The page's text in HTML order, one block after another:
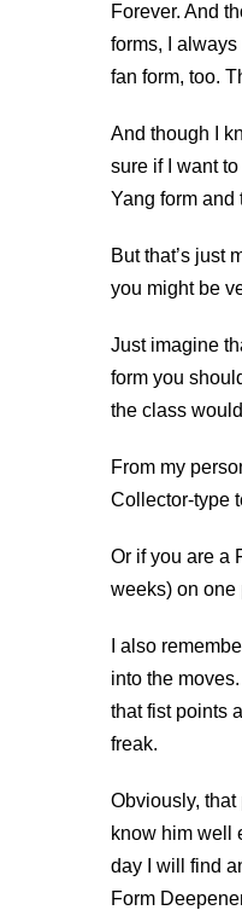
Forever. And
forms, I always
fan form, too.
And though I
sure if I want
Yang form and
But that’s just
you might be
Just imagine
form you
the class
From my
Collector-type
Or if you are a
weeks) on one
I also
into the
that fist points
freak.
Obviously, that
know him well
day I will find
Form